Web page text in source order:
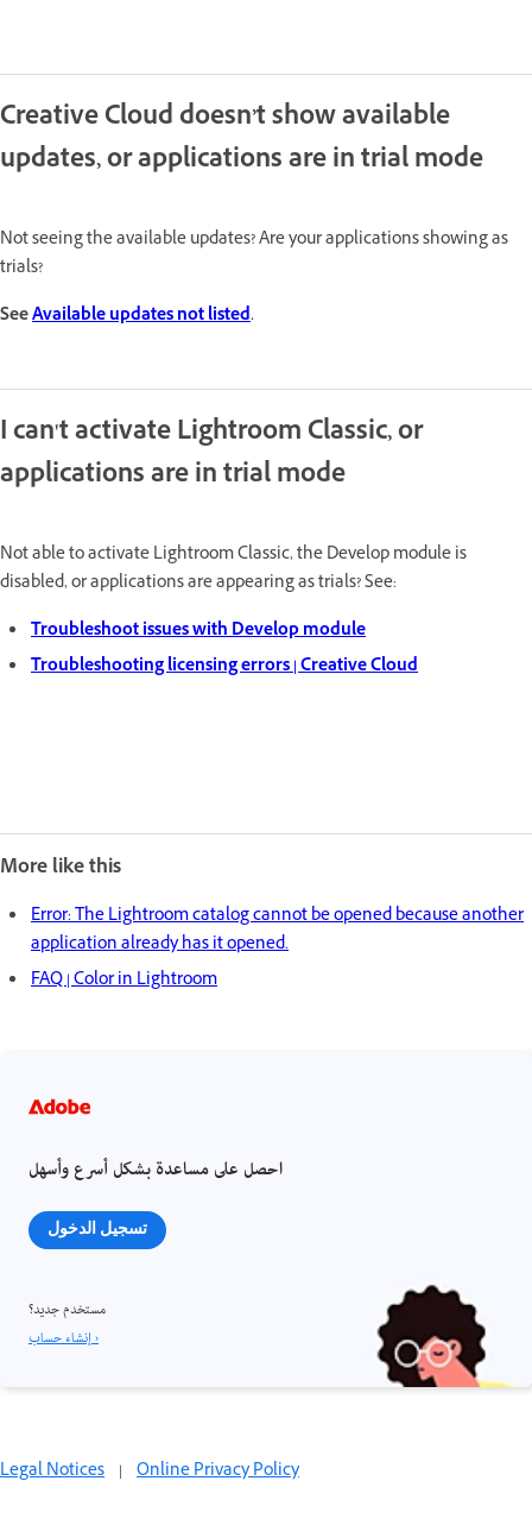
Creative Cloud doesn’t show available
updates, or applications are in trial mode
Not seeing the available updates? Are your applications showing as
trials?
SeeAvailable updates not listed.
I can't activate Lightroom Classic, or
applications are in trial mode
Not able to activate Lightroom Classic, the Develop module is
disabled, or applications are appearing as trials? See:
Troubleshoot issues with Develop module
Troubleshooting licensing errors | Creative Cloud
More like this
Error: The Lightroom catalog cannot be opened because another
application already has it opened.
FAQ | Color in Lightroom
احصل على مساعدة بشكل أسرع وأسهل
تسجيل الدخول
مستخدم جديد؟
إنشاء حساب ›
Legal Notices | Online Privacy Policy